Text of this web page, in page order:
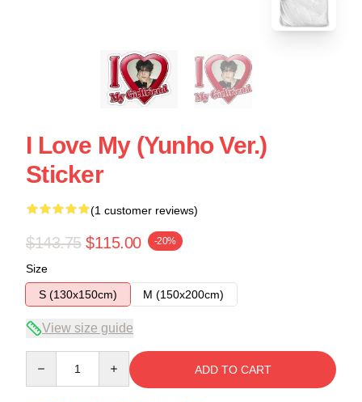
I Love My (yunho Ver.)
Sticker
(1 customer reviews)
$143.75 $115.00 -20%
Size
S (130x150cm)
M (150x200cm)
View size guide
ADD TO CART